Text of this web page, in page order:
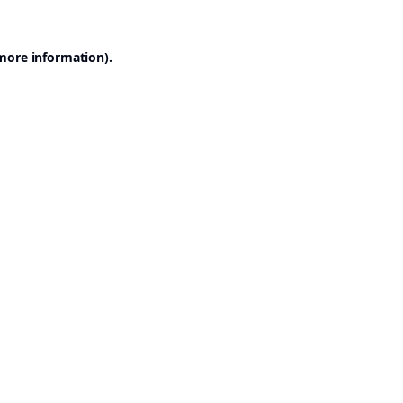
information).